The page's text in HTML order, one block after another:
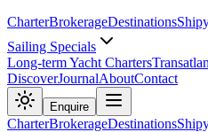
CharterBrokerageDestinations
Sailing Specials
Long-term Yacht Charters
DiscoverJournalAboutContact
Enquire
CharterBrokerageDestinations